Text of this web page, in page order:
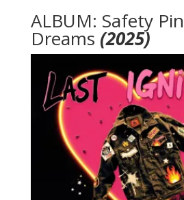
ALBUM: Safety
Dreams (2025)